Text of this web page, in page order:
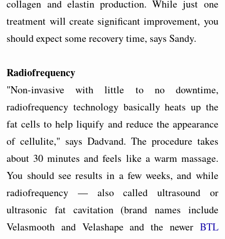
collagen and elastin production. While just one
treatment will create significant improvement, you
should expect some recovery time, says Sandy.
Radiofrequency
"Non-invasive with little to no downtime,
radiofrequency technology basically heats up the
fat cells to help liquify and reduce the appearance
of cellulite," says Dadvand. The procedure takes
about 30 minutes and feels like a warm massage.
You should see results in a few weeks, and while
radiofrequency — also called ultrasound or
ultrasonic fat cavitation (brand names include
Velasmooth and Velashape and the newer BTL